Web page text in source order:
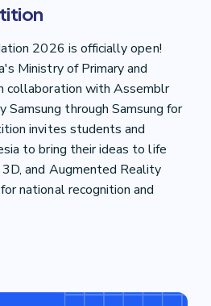
2026 is officially open!
Ministry of Primary and
collaboration with Assemblr
Samsung through Samsung for
invites students and
to bring their ideas to life
3D, and Augmented Reality
national recognition and